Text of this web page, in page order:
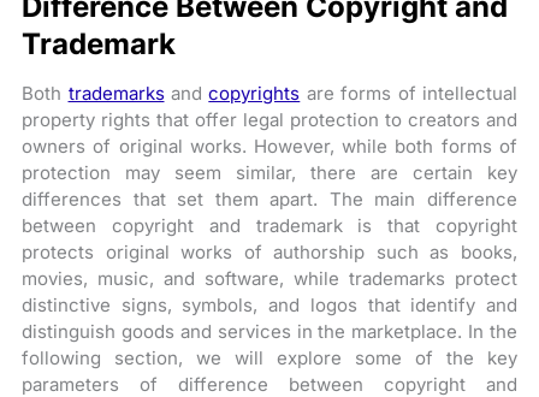
Trademark
Both trademarksandcopyrights are forms of intellectual
property rights that offer legal protection to creators and
owners of original works. However, while both forms of
protection may seem similar, there are certain key
differences that set them apart. The main difference
between copyright and trademark is that copyright
protects original works of authorship such as books,
movies, music, and software, while trademarks protect
distinctive signs, symbols, and logos that identify and
distinguish goods and services in the marketplace. In the
following section, we will explore some of the key
parameters of difference between copyright and